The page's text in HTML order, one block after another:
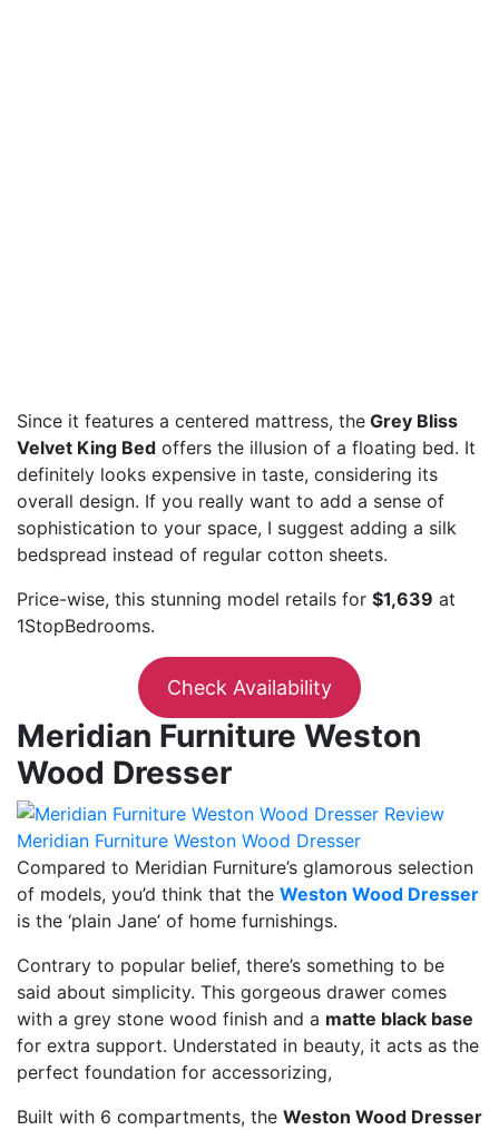
Since it features a centered mattress, the Grey Bliss
Velvet King Bed offers the illusion of a floating bed. It
definitely looks expensive in taste, considering its
overall design. If you really want to add a sense of
sophistication to your space, I suggest adding a silk
bedspread instead of regular cotton sheets.
Price-wise, this stunning model retails for $1,639 at
1StopBedrooms.
Check Availability
Meridian Furniture Weston
Wood Dresser
Meridian Furniture Weston Wood Dresser
Compared to Meridian Furniture’s glamorous selection
of models, you’d think that the Weston Wood Dresser
is the ‘plain Jane’ of home furnishings.
Contrary to popular belief, there’s something to be
said about simplicity. This gorgeous drawer comes
with a grey stone wood finish and a matte black base
for extra support. Understated in beauty, it acts as the
perfect foundation for accessorizing,
Built with 6 compartments, the Weston Wood Dresser